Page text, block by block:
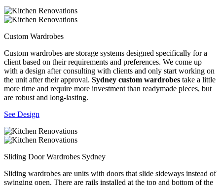
Custom Wardrobes
Custom wardrobes are storage systems designed specifically for a
client based on their requirements and preferences. We come up
with a design after consulting with clients and only start working on
the unit after their approval. Sydney custom wardrobes take a little
more time and require more investment than readymade pieces, but
are robust and long-lasting.
See Design
Sliding Door Wardrobes Sydney
Sliding wardrobes are units with doors that slide sideways instead of
swinging open. There are rails installed at the top and bottom of the